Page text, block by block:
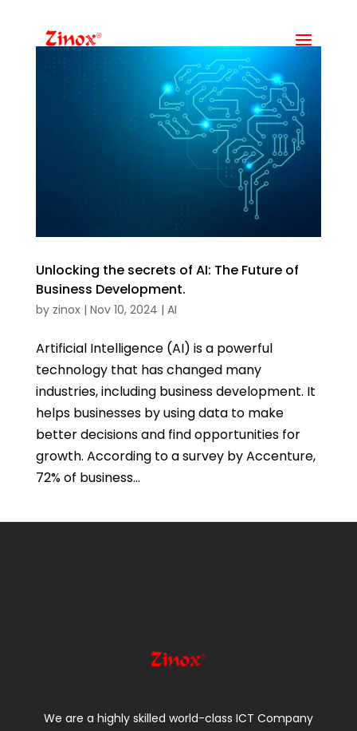
Unlocking the secrets of AI: The Future of
Business Development.
by zinox| Nov 10, 2024 | AI
Artificial Intelligence (AI) is a powerful
technology that has changed many
industries, including business development. It
helps businesses by using data to make
better decisions and find opportunities for
growth. According to a survey by Accenture,
72% of business...
We are a highly skilled world-class ICT Company